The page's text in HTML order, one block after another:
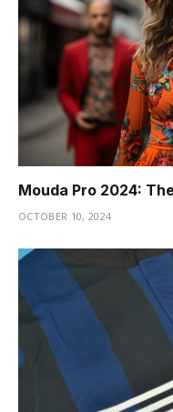
Mouda Pro 2024:
OCTOBER 10, 2024